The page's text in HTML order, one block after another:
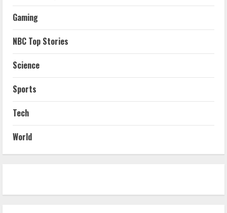
Gaming
NBC Top Stories
Science
Sports
Tech
World